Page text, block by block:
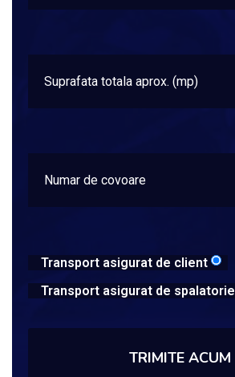
Transport asigurat de client
Transport asigurat de spalatorie